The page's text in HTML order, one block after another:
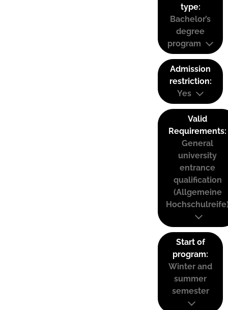
type:
Bachelor’s
degree
program
Admission
restriction:
Yes
Valid
Requirements:
General
university
entrance
qualification
(Allgemeine
Start of
program:
Winter and
summer
semester